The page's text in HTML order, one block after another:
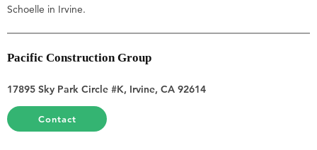
Schoelle in Irvine.
Pacific Construction Group
17895 Sky Park Circle #K, Irvine, CA 92614
Contact